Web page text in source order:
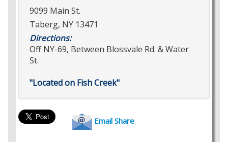
9099 Main St.
Taberg, NY 13471
Directions:
Off NY-69, Between Blossvale Rd. & Water
St.
"Located on Fish Creek"
Email Share